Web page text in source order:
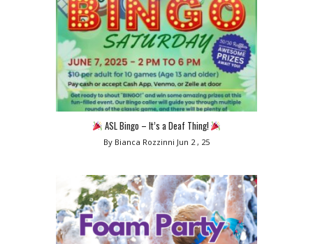
ASL Bingo – It’s a Deaf Thing!
By Bianca Rozzinni Jun 2 , 25